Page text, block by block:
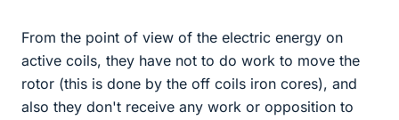
From the point of view of the electric energy on
active coils, they have not to do work to move the
rotor (this is done by the off coils iron cores), and
also they don't receive any work or opposition to